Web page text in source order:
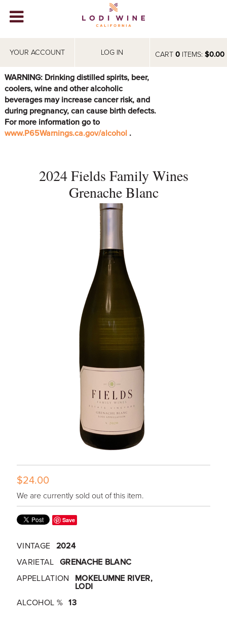
CART 0ITEMS: $0.00
YOUR ACCOUNT LOG IN
WINERIES
ABOUT
VISIT
EVENTS
WARNING: Drinking distilled spirits, beer,
coolers, wine and other alcoholic
beverages may increase cancer risk, and
during pregnancy, can cause birth defects.
For more information go to
www.P65Warnings.ca.gov/alcohol .
2024 Fields Family Wines
Grenache Blanc
$24.00
We are currently sold out of this item.
Save
VINTAGE 2024
VARIETAL GRENACHE BLANC
APPELLATION
MOKELUMNE RIVER,
LODI
ALCOHOL % 13